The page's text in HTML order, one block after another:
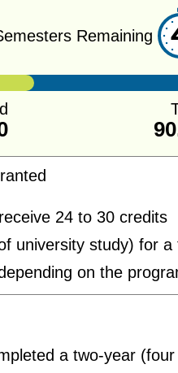
Remaining
24 to 30 credits
university study) for a
on the
a two-year (four